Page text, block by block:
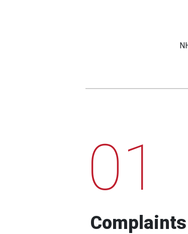
01
Complaints